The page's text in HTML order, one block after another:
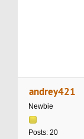
andrey421
Newbie
Posts: 20